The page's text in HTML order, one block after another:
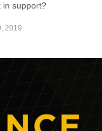
in support?
2019